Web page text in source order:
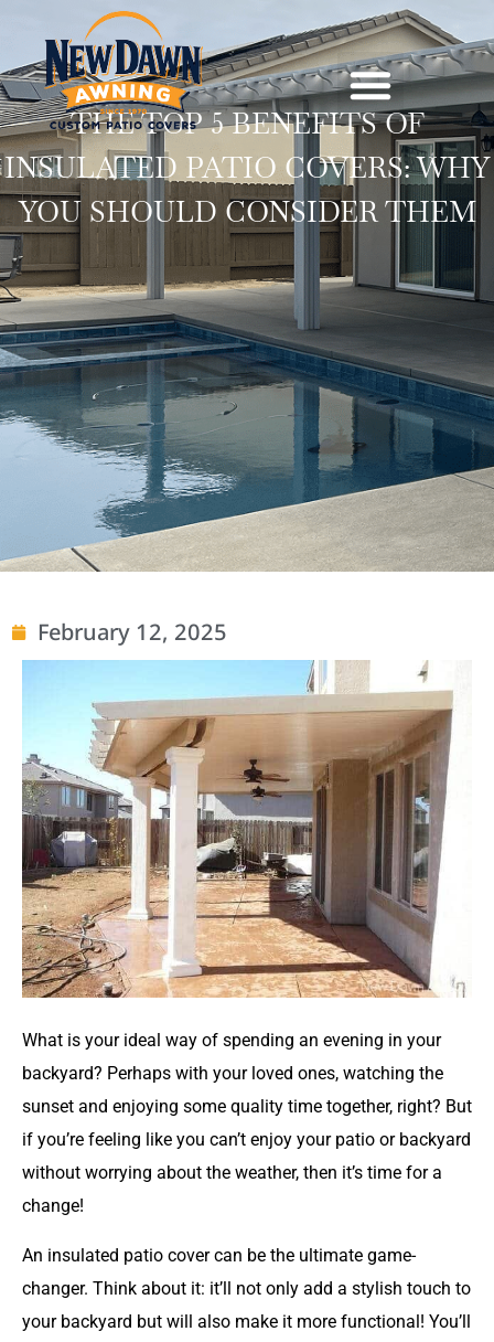
THE TOP 5 BENEFITS OF
INSULATED PATIO COVERS: WHY
YOU SHOULD CONSIDER THEM
February 12, 2025
What is your ideal way of spending an evening in your
backyard? Perhaps with your loved ones, watching the
sunset and enjoying some quality time together, right? But
if you’re feeling like you can’t enjoy your patio or backyard
without worrying about the weather, then it’s time for a
change!
An insulated patio cover can be the ultimate game-
changer. Think about it: it’ll not only add a stylish touch to
your backyard but will also make it more functional! You’ll